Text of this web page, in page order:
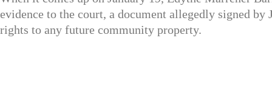
evidence to the court, a document allegedly signed
rights to any future community property.